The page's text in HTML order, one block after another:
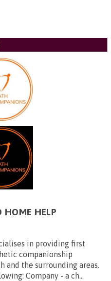
HOME HELP
in providing first
companionship
and the surrounding areas.
Company - a ch...